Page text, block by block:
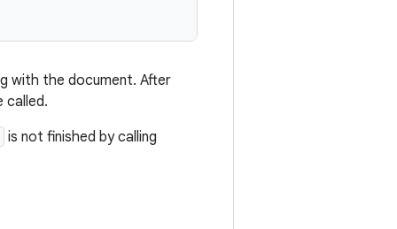
with the document. After
called.
is not finished by calling